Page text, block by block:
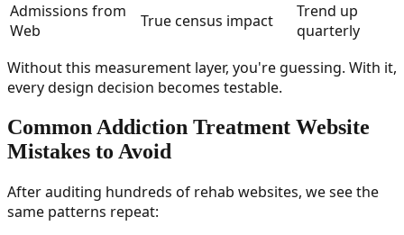
Admissions from
Web
True census impact
Trend up
quarterly
Without this measurement layer, you're guessing. With it,
every design decision becomes testable.
Common Addiction Treatment Website
Mistakes to Avoid
After auditing hundreds of rehab websites, we see the
same patterns repeat: